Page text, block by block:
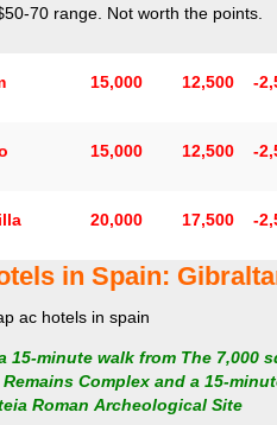
70 range. Not worth the points.
15,000 12,500 -
15,000 12,500 -
20,000 17,500 -
in Spain:
15-minute walk from The 7,000
Complex and a 15-
Roman Archeological Site